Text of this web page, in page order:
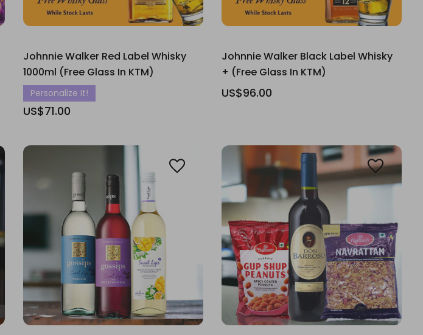
Johnnie Walker Red Label Whisky
1000ml (Free Glass In KTM)
Personalize It!
US$71.00
Johnnie Walker Black Label Whisky
+ (Free Glass In KTM)
US$96.00